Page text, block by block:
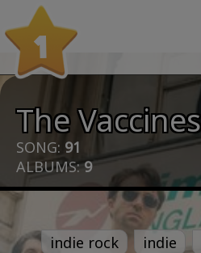
1
The Vaccines
SONG: 91
ALBUMS:9
indie rock indie